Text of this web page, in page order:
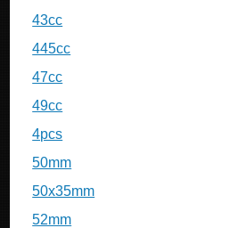
43cc
445cc
47cc
49cc
4pcs
50mm
50x35mm
52mm